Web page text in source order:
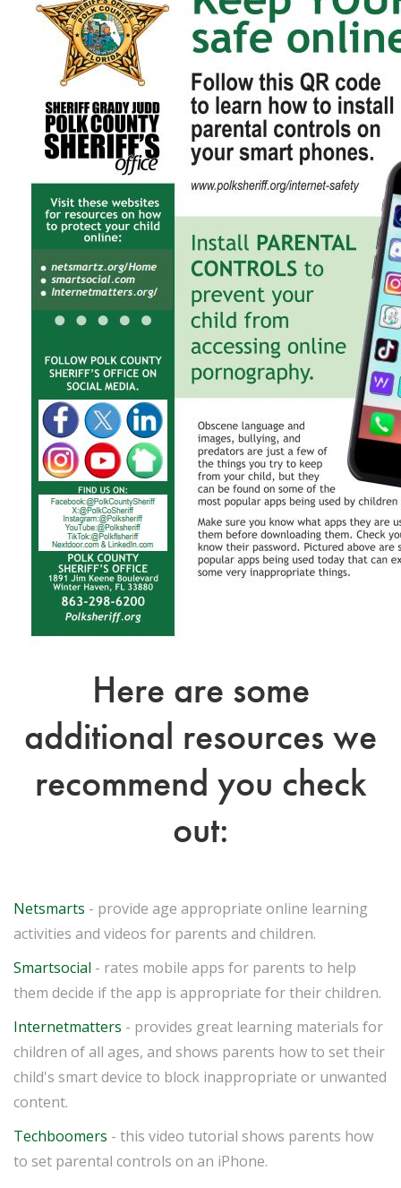
Here are some
additional resources we
recommend you check
out:
Netsmarts - provide age appropriate online learning
activities and videos for parents and children.
Smartsocial - rates mobile apps for parents to help
them decide if the app is appropriate for their children.
Internetmatters - provides great learning materials for
children of all ages, and shows parents how to set their
child's smart device to block inappropriate or unwanted
content.
Techboomers - this video tutorial shows parents how
to set parental controls on an iPhone.